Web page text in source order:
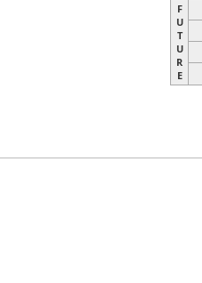
F
U
T
U
R
E